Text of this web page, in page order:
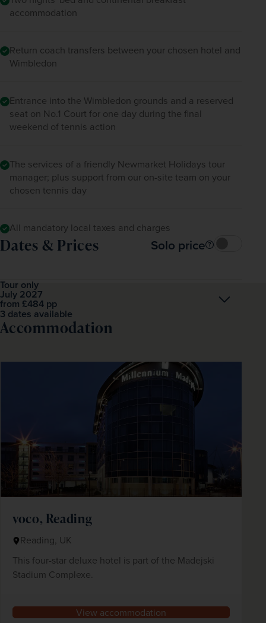
Henman Hill.
your hotel (expected to depart Wimbledon at
7pm) for a second night.
accommodation
Return coach transfers between your chosen hotel and
Wimbledon
Entrance into the Wimbledon grounds and a reserved
seat on No.1 Court for one day during the final
weekend of tennis action
The services of a friendly Newmarket Holidays tour
manager; plus support from our on-site team on your
chosen tennis day
All mandatory local taxes and charges
Dates & Prices Solo price
Tour only
July 2027
from £484 pp
3 dates available
Open
Accommodation
voco, Reading
Reading, UK
This four-star deluxe hotel is part of the Madejski
Stadium Complexe.
View accommodation